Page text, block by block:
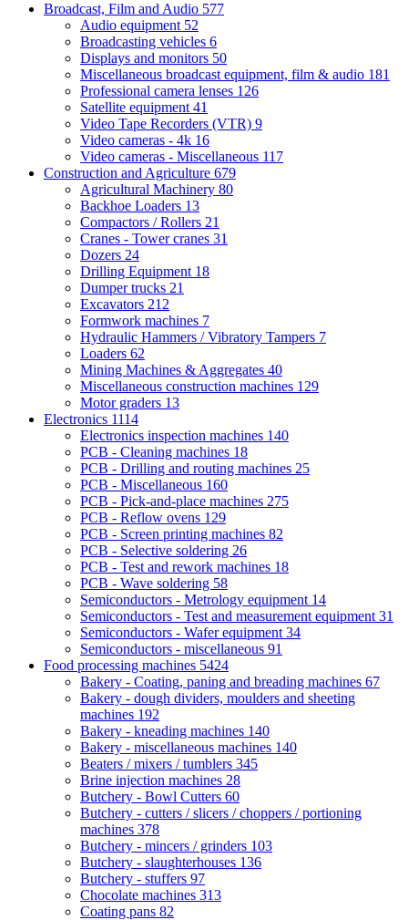
Broadcast, Film and Audio 577
Audio equipment 52
Broadcasting vehicles 6
Displays and monitors 50
Miscellaneous broadcast equipment, film & audio 181
Professional camera lenses 126
Satellite equipment 41
Video Tape Recorders (VTR) 9
Video cameras - 4k 16
Video cameras - Miscellaneous 117
Construction and Agriculture 679
Agricultural Machinery 80
Backhoe Loaders 13
Compactors / Rollers 21
Cranes - Tower cranes 31
Dozers 24
Drilling Equipment 18
Dumper trucks 21
Excavators 212
Formwork machines 7
Hydraulic Hammers / Vibratory Tampers 7
Loaders 62
Mining Machines & Aggregates 40
Miscellaneous construction machines 129
Motor graders 13
Electronics 1114
Electronics inspection machines 140
PCB - Cleaning machines 18
PCB - Drilling and routing machines 25
PCB - Miscellaneous 160
PCB - Pick-and-place machines 275
PCB - Reflow ovens 129
PCB - Screen printing machines 82
PCB - Selective soldering 26
PCB - Test and rework machines 18
PCB - Wave soldering 58
Semiconductors - Metrology equipment 14
Semiconductors - Test and measurement equipment 31
Semiconductors - Wafer equipment 34
Semiconductors - miscellaneous 91
Food processing machines 5424
Bakery - Coating, paning and breading machines 67
Bakery - dough dividers, moulders and sheeting
machines 192
Bakery - kneading machines 140
Bakery - miscellaneous machines 140
Beaters / mixers / tumblers 345
Brine injection machines 28
Butchery - Bowl Cutters 60
Butchery - cutters / slicers / choppers / portioning
machines 378
Butchery - mincers / grinders 103
Butchery - slaughterhouses 136
Butchery - stuffers 97
Chocolate machines 313
Coating pans 82